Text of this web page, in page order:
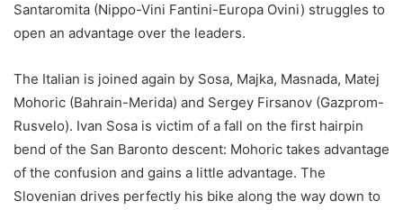
Santaromita (Nippo-Vini Fantini-Europa Ovini) struggles to
open an advantage over the leaders.
The Italian is joined again by Sosa, Majka, Masnada, Matej
Mohoric (Bahrain-Merida) and Sergey Firsanov (Gazprom-
Rusvelo). Ivan Sosa is victim of a fall on the first hairpin
bend of the San Baronto descent: Mohoric takes advantage
of the confusion and gains a little advantage. The
Slovenian drives perfectly his bike along the way down to